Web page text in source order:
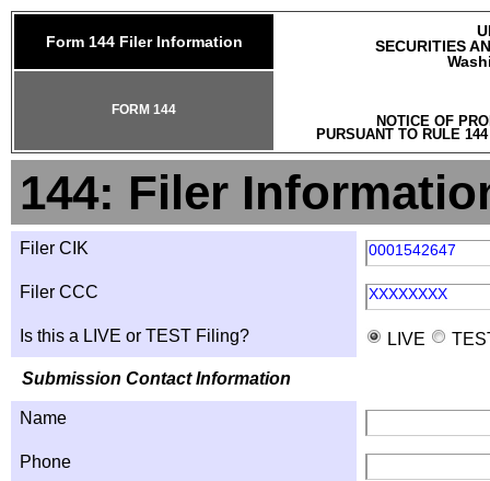
Form 144 Filer Information
SECURITIES
NOTICE OF
PURSUANT TO RULE
FORM 144
144: Filer
Filer CIK 0001542647
Filer CCC XXXXXXXX
Is this a LIVE or TEST Filing? LIVE
Submission Contact Information
Name
Phone